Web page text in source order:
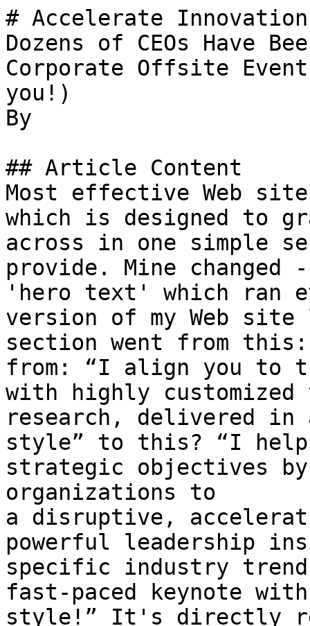
# Accelerate
Dozens of CEOs Have
Corporate Offsite
you!)
By
## Article Content
Most effective Web
which is designed to
across in one simple
provide. Mine
'hero text' which ran
version of my Web site
section went from
from: “I align you to
with highly customized
research, delivered in
style” to this? “I help
strategic objectives
organizations to
a disruptive,
powerful leadership
specific industry
fast-paced keynote
style!” It's directly